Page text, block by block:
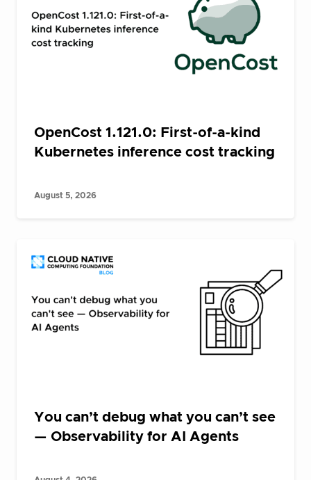
OpenCost 1.121.0: First-of-a-kind
Kubernetes inference cost tracking
August 5, 2026
You can’t debug what you can’t see
— Observability for AI Agents